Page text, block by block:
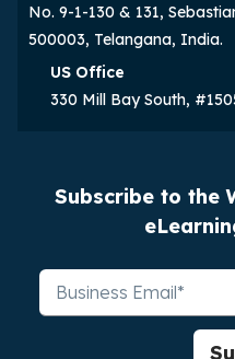
No. 9-1-130 & 131,
500003, Telangana, India.
US Office
330 Mill Bay South,
Subscribe to the